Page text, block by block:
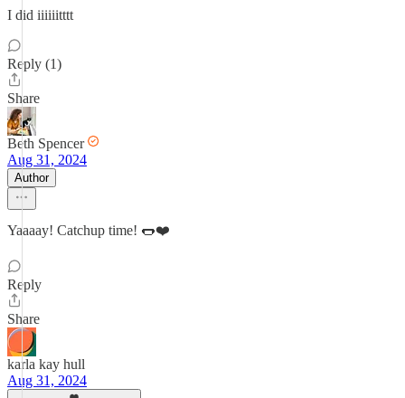
I did iiiiiitttt
Reply (1)
Share
Beth Spencer
Aug 31, 2024
Author
Yaaaay! Catchup time! 🌭❤️
Reply
Share
karla kay hull
Aug 31, 2024